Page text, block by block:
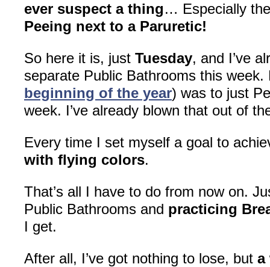
ever suspect a thing… Especially
Peeing next to a Paruretic!
So here it is, just Tuesday, and I’ve
separate Public Bathrooms this week.
beginning of the year) was to just
week. I’ve already blown that out of
Every time I set myself a goal to
with flying colors.
That’s all I have to do from now on.
Public Bathrooms and practicing
I get.
After all, I’ve got nothing to lose, but a